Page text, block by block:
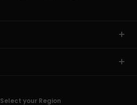
Select your Region